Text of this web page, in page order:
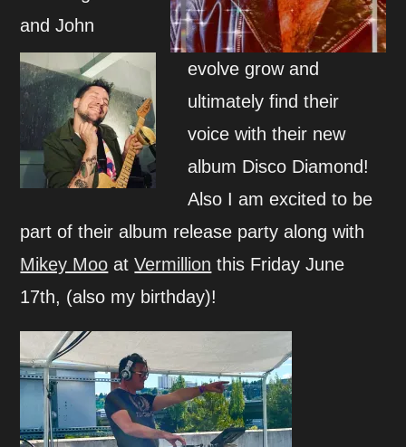
and John
evolve grow and
ultimately find their
voice with their new
album Disco Diamond!
Also I am excited to be
part of their album release party along with
Mikey Moo atVermillion this Friday June
17th, (also my birthday)!